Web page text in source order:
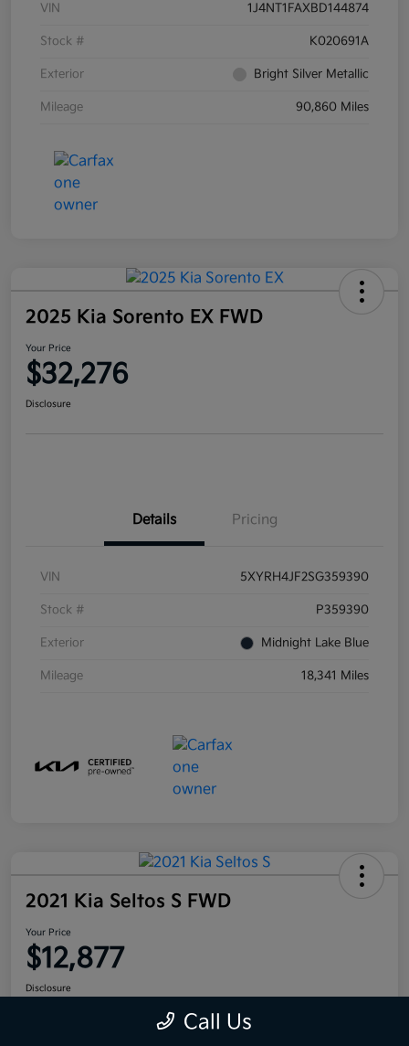
VIN 1J4NT1FAXBD144874
Stock # K020691A
Exterior Bright Silver Metallic
Mileage 90,860 Miles
2025 Kia Sorento EX FWD
Your Price
$32,276
Disclosure
Details Pricing
VIN 5XYRH4JF2SG359390
Stock # P359390
Exterior Midnight Lake Blue
Mileage 18,341 Miles
2021 Kia Seltos S FWD
Your Price
$12,877
Disclosure
Call Us